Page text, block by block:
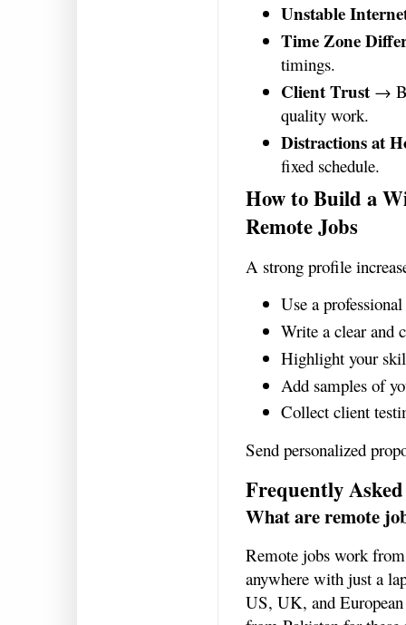
Unstable
Time Zone
timings.
Client Trust→
quality work.
Distractions at
fixed schedule.
How to Build a
Remote Jobs
A strong profile
Use a
Write a clear and
Highlight your
Add samples of
Collect client
Send personalized
Frequently
What are remote
Remote jobs work
anywhere with just a
US, UK, and